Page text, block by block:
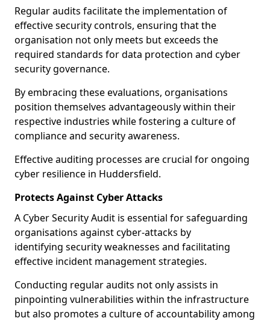
Regular audits facilitate the implementation of
effective security controls, ensuring that the
organisation not only meets but exceeds the
required standards for data protection and cyber
security governance.
By embracing these evaluations, organisations
position themselves advantageously within their
respective industries while fostering a culture of
compliance and security awareness.
Effective auditing processes are crucial for ongoing
cyber resilience in Huddersfield.
Protects Against Cyber Attacks
A Cyber Security Audit is essential for safeguarding
organisations against cyber-attacks by
identifying security weaknesses and facilitating
effective incident management strategies.
Conducting regular audits not only assists in
pinpointing vulnerabilities within the infrastructure
but also promotes a culture of accountability among